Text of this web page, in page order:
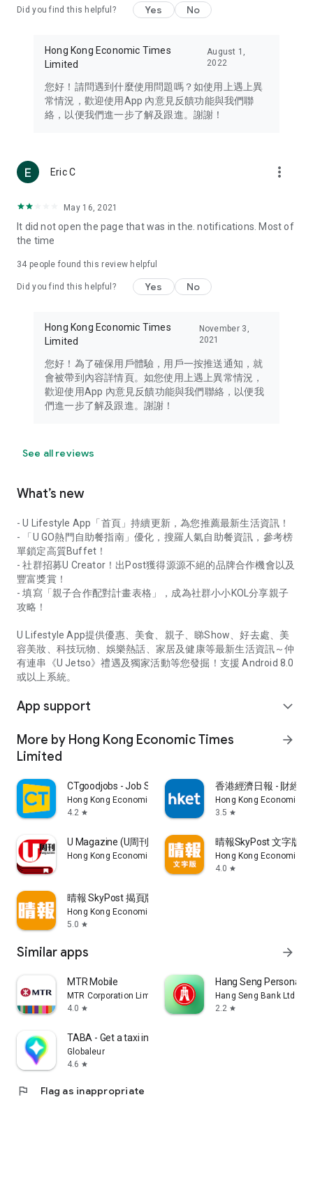
Travel – Staying abreast of issues of concern to Hong Kong
information in the Greater Bay Area, Macau, Japan, Taiwan,
Thailand, South Korea, and other destinations.
Technology – Testing the latest and trendiest tech products
such as mobile phones, computers, cameras, headphones,
(U... Bloggers share diverse lifestyle experiences and food
reviews.
Download now for free and create your own U Lifestyle – a
brand new experience with a different lifestyle!
in the app or email info@ulifestyle.com.hk)
Did you find this helpful? Yes No
Hong Kong Economic Times
Limited
August 1,
2022
您好！請問遇到什麼使用問題嗎？如使用上遇上異
常情況，歡迎使用App 內意見反饋功能與我們聯
絡，以便我們進一步了解及跟進。謝謝！
Eric C more_vert
May 16, 2021
It did not open the page that was in the. notifications. Most of
the time
34 people found this review helpful
Did you find this helpful? Yes No
Hong Kong Economic Times
Limited
November 3,
2021
您好！為了確保用戶體驗，用戶一按推送通知，就
會被帶到內容詳情頁。如您使用上遇上異常情況，
歡迎使用App 內意見反饋功能與我們聯絡，以便我
們進一步了解及跟進。謝謝！
See all reviews
What’s new
- U Lifestyle App「首頁」持續更新，為您推薦最新生活資訊！
- 「U GO熱門自助餐指南」優化，搜羅人氣自助餐資訊，參考榜
單鎖定高質Buffet！
- 社群招募U Creator！出Post獲得源源不絕的品牌合作機會以及
豐富獎賞！
- 填寫「親子合作配對計畫表格」，成為社群小小KOL分享親子
攻略！
U Lifestyle App提供優惠、美食、親子、睇Show、好去處、美
容美妝、科技玩物、娛樂熱話、家居及健康等最新生活資訊～仲
有連串《U Jetso》禮遇及獨家活動等您發掘！支援 Android 8.0
或以上系統。
App support expand_more
More by Hong Kong Economic Times
Limited
arrow_forward
CTgoodjobs - Job Search
Hong Kong Economic Times Limited
4.2 star
香港經濟日報 - 財經
Hong Kong Economic
3.5 star
U Magazine (U周刊)電子雜誌
Hong Kong Economic Times Limited
晴報SkyPost 文字版
Hong Kong Economic
4.0 star
晴報 SkyPost 揭頁版
Hong Kong Economic Times Limited
5.0 star
Similar apps arrow_forward
MTR Mobile
MTR Corporation Limited
4.0 star
Hang Seng Personal
Hang Seng Bank Ltd
2.2 star
TABA - Get a taxi in Korea
Globaleur
4.6 star
flag Flag as inappropriate